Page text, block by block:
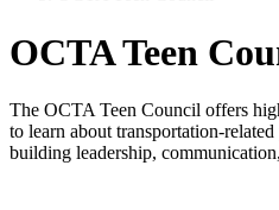
OCTA Teen
The OCTA Teen Council offers
to learn about transportation-
building leadership,